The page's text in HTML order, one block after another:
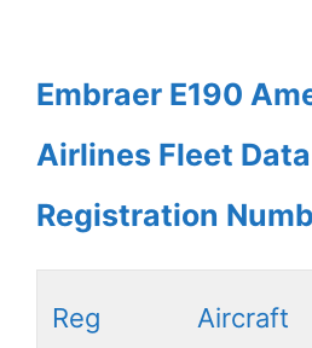
Embraer E190
Airlines Fleet
Registration
Reg Aircraft